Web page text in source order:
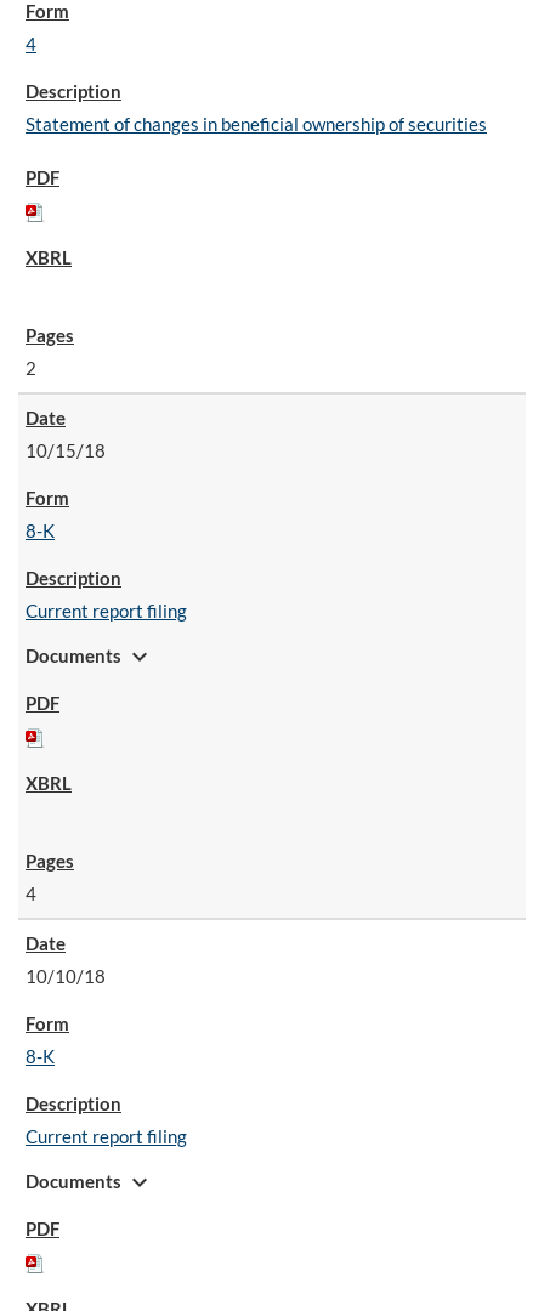
4
Statement of changes in beneficial ownership of securities
2
10/15/18
8-K
Current report filing
Documents expand_more
4
10/10/18
8-K
Current report filing
Documents expand_more